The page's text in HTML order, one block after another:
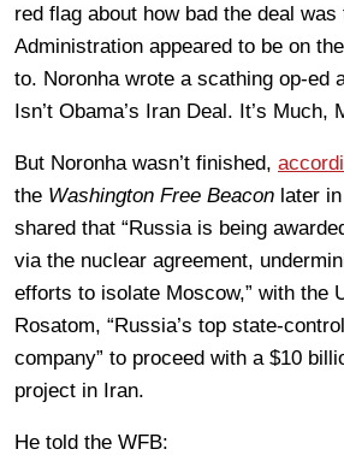
red flag about how bad the deal was
Administration appeared to be on
to. Noronha wrote a scathing op-ed
Isn’t Obama’s Iran Deal. It’s Much,
But Noronha wasn’t finished,
the Washington Free Beacon later
shared that “Russia is being
via the nuclear agreement,
efforts to isolate Moscow,” with the
Rosatom, “Russia’s top state-
company” to proceed with a $10
project in Iran.
He told the WFB: